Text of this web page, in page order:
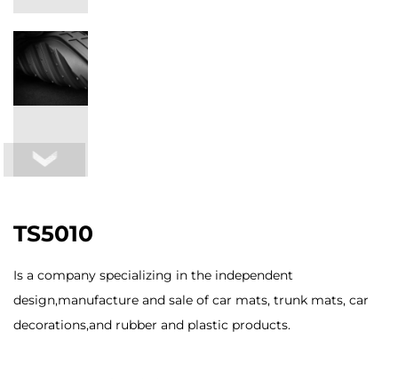
TS5010
Is a company specializing in the independent
design,manufacture and sale of car mats, trunk mats, car
decorations,and rubber and plastic products.